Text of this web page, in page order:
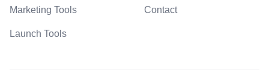
Marketing Tools
Launch Tools
Contact